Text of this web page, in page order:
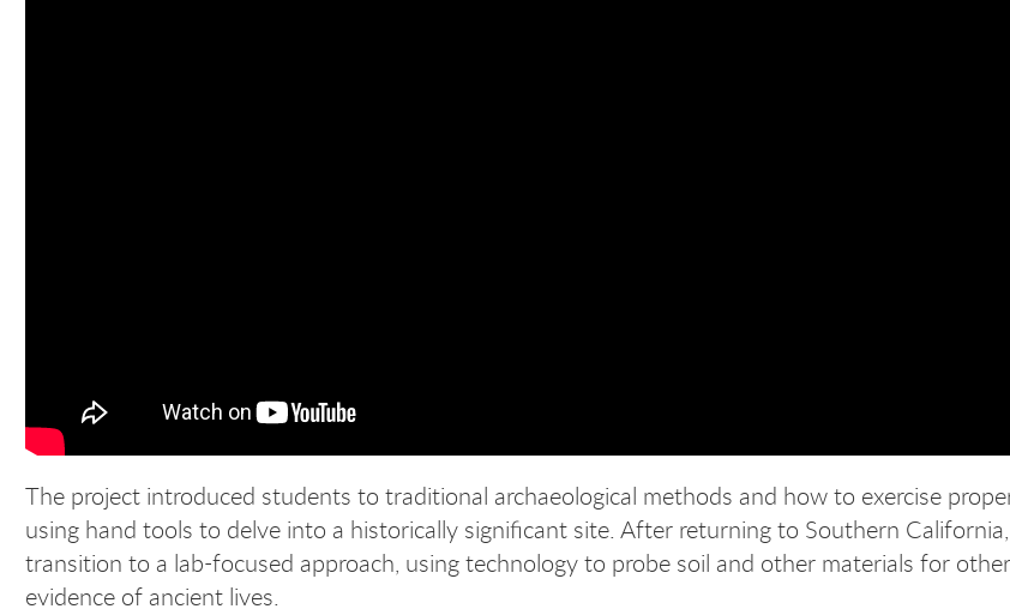
The project introduced students to traditional archaeological methods and how to exercise
using hand tools to delve into a historically significant site. After returning to Southern
transition to a lab-focused approach, using technology to probe soil and other materials for
evidence of ancient lives.